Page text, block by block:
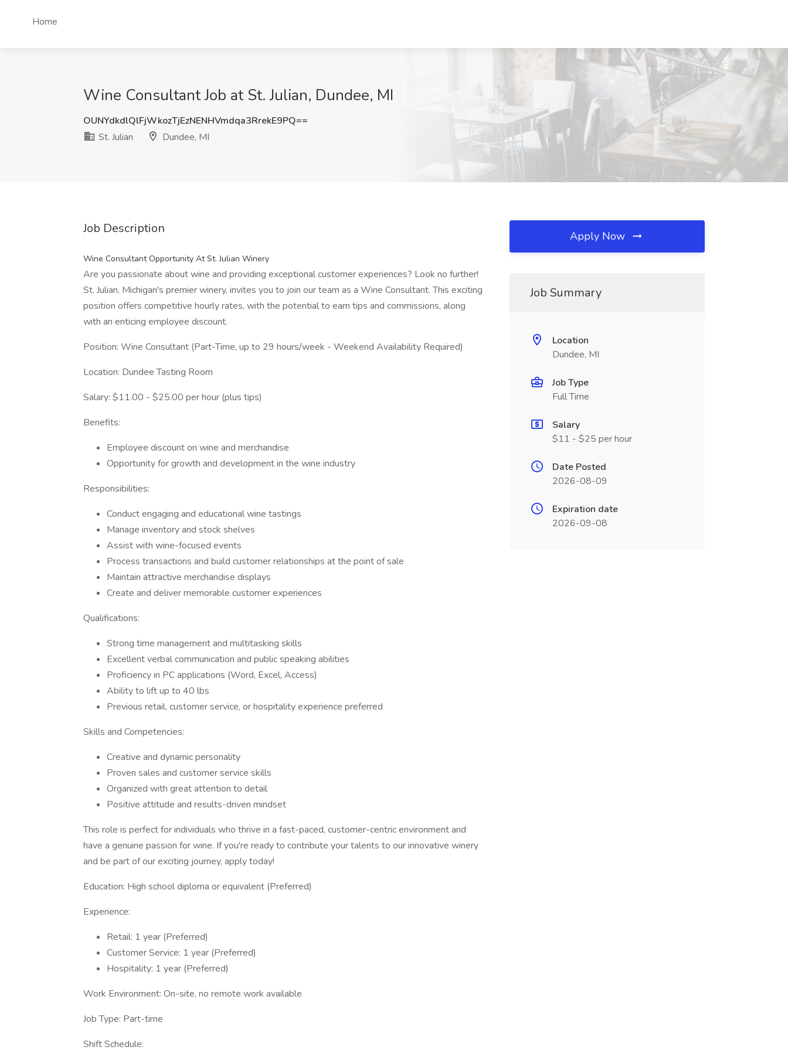
Home
Wine Consultant Job at St. Julian, Dundee, MI
OUNYdkdlQlFjWkozTjEzNENHVmdqa3RrekE9PQ==
St. Julian
Dundee, MI
Job Description
Wine Consultant Opportunity At St. Julian Winery
Are you passionate about wine and providing exceptional customer experiences? Look no further!
St. Julian, Michigan's premier winery, invites you to join our team as a Wine Consultant. This exciting
position offers competitive hourly rates, with the potential to earn tips and commissions, along
with an enticing employee discount.
Position: Wine Consultant (Part-Time, up to 29 hours/week - Weekend Availability Required)
Location: Dundee Tasting Room
Salary: $11.00 - $25.00 per hour (plus tips)
Benefits:
Employee discount on wine and merchandise
Opportunity for growth and development in the wine industry
Responsibilities:
Conduct engaging and educational wine tastings
Manage inventory and stock shelves
Assist with wine-focused events
Process transactions and build customer relationships at the point of sale
Maintain attractive merchandise displays
Create and deliver memorable customer experiences
Qualifications:
Strong time management and multitasking skills
Excellent verbal communication and public speaking abilities
Proficiency in PC applications (Word, Excel, Access)
Ability to lift up to 40 lbs
Previous retail, customer service, or hospitality experience preferred
Skills and Competencies:
Creative and dynamic personality
Proven sales and customer service skills
Organized with great attention to detail
Positive attitude and results-driven mindset
This role is perfect for individuals who thrive in a fast-paced, customer-centric environment and
have a genuine passion for wine. If you're ready to contribute your talents to our innovative winery
and be part of our exciting journey, apply today!
Education: High school diploma or equivalent (Preferred)
Experience:
Retail: 1 year (Preferred)
Customer Service: 1 year (Preferred)
Hospitality: 1 year (Preferred)
Work Environment: On-site, no remote work available
Job Type: Part-time
Shift Schedule:
Apply Now
Job Summary
Location
Dundee, MI
Job Type
Full Time
Salary
$11 - $25 per hour
Date Posted
2026-08-09
Expiration date
2026-09-08